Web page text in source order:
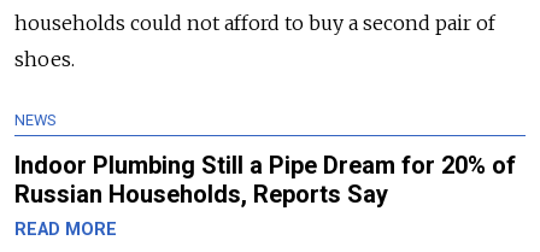
households could not afford to buy a second pair of
shoes.
NEWS
Indoor Plumbing Still a Pipe Dream for 20% of
Russian Households, Reports Say
READ MORE